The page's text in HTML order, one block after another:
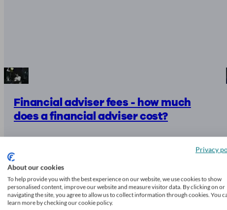
Financial adviser fees - how much
does a financial adviser cost?
9 mins read
Privacy
About our cookies
To help provide you with the best experience on our website, we use cookies to show
personalised content, improve our website and measure visitor data. By clicking on or
navigating the site, you agree to allow us to collect information through cookies. You
learn more by checking our cookie policy.